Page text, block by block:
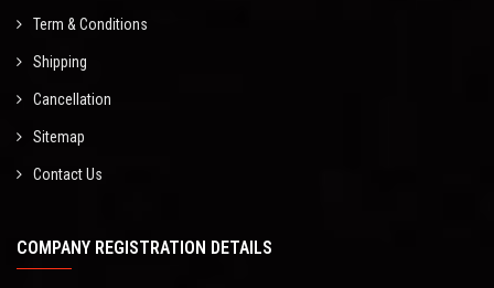
Term & Conditions
Shipping
Cancellation
Sitemap
Contact Us
COMPANY REGISTRATION DETAILS